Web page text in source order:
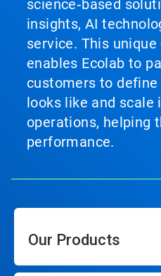
science‑based
insights, AI
service. This
enables Ecolab to
customers to define
looks like and scale
operations, helping
performance.
Our Products